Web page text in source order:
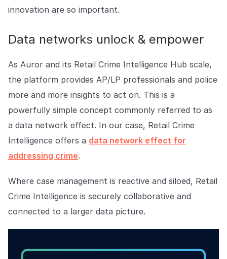
Contact us
support or inquiries.
innovation are so important.
Data networks unlock & empower
As Auror and its Retail Crime Intelligence Hub scale,
the platform provides AP/LP professionals and police
more and more insights to act on. This is a
powerfully simple concept commonly referred to as
a data network effect. In our case, Retail Crime
Intelligence offers a data network effect for
addressing crime.
Where case management is reactive and siloed, Retail
Crime Intelligence is securely collaborative and
connected to a larger data picture.